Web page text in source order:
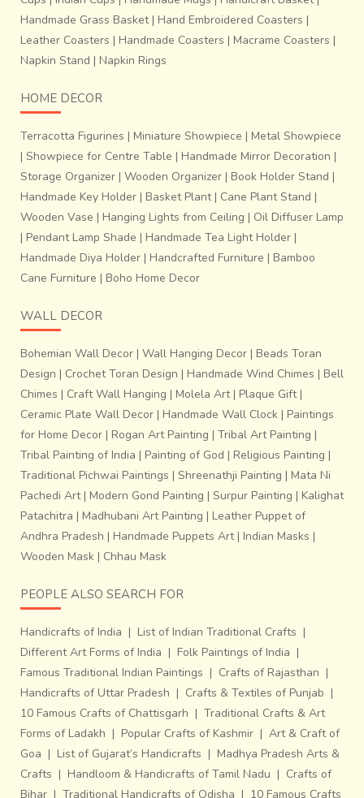
Handmade Grass Basket| Hand Embroidered Coasters |
Leather Coasters | Handmade Coasters | Macrame Coasters |
Napkin Stand | Napkin Rings
HOME DECOR
Terracotta Figurines | Miniature Showpiece | Metal Showpiece
| Showpiece for Centre Table | Handmade Mirror Decoration |
Storage Organizer | Wooden Organizer | Book Holder Stand |
Handmade Key Holder | Basket Plant| Cane Plant Stand |
Wooden Vase | Hanging Lights from Ceiling | Oil Diffuser Lamp
| Pendant Lamp Shade | Handmade Tea Light Holder |
Handmade Diya Holder | Handcrafted Furniture | Bamboo
Cane Furniture | Boho Home Decor
WALL DECOR
Bohemian Wall Decor | Wall Hanging Decor | Beads Toran
Design | Crochet Toran Design | Handmade Wind Chimes | Bell
Chimes | Craft Wall Hanging | Molela Art| Plaque Gift|
Ceramic Plate Wall Decor | Handmade Wall Clock | Paintings
for Home Decor | Rogan Art Painting | Tribal Art Painting |
Tribal Painting of India | Painting of God | Religious Painting |
Traditional Pichwai Paintings | Shreenathji Painting | Mata Ni
Pachedi Art| Modern Gond Painting | Surpur Painting | Kalighat
Patachitra | Madhubani Art Painting | Leather Puppet of
Andhra Pradesh | Handmade Puppets Art| Indian Masks |
Wooden Mask | Chhau Mask
PEOPLE ALSO SEARCH FOR
Handicrafts of India | List of Indian Traditional Crafts |
Different Art Forms of India | Folk Paintings of India |
Famous Traditional Indian Paintings | Crafts of Rajasthan |
Handicrafts of Uttar Pradesh | Crafts & Textiles of Punjab |
10 Famous Crafts of Chattisgarh | Traditional Crafts & Art
Forms of Ladakh | Popular Crafts of Kashmir | Art & Craft of
Goa | List of Gujarat’s Handicrafts | Madhya Pradesh Arts &
Crafts | Handloom & Handicrafts of Tamil Nadu | Crafts of
Bihar | Traditional Handicrafts of Odisha | 10 Famous Crafts